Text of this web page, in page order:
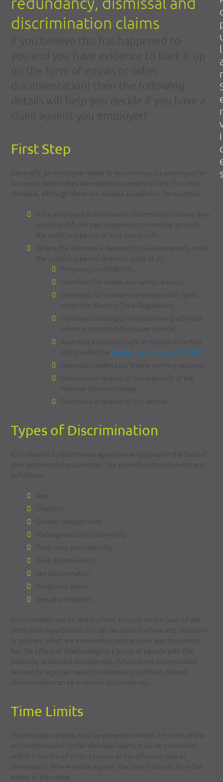
discrimination claims
If you believe this has happened to
you and you have evidence to back it up
(in the form of emails or other
documentation) then the following
details will help you decide if you have a
claim against you employer?
First Step
Generally, an employee needs to be continuously employed for
two years before they are eligible to present a claim for unfair
dismissal, although there are notable exceptions, for example:
If the employee is dismissed in circumstances where they
would qualify for paid suspension on medical grounds,
the qualifying period of only one month;
Where the dismissal is deemed to be automatically unfair
the qualifying period does not apply at all;
Pregnancy or childbirth;
Dismissals for health and safety reasons;
Dismissals for a reason connected with rights
under the Working Time Regulations;
Dismissals relating to whistleblowing activities
where a protected disclosure is made;
Asserting a statutory right in respect of certain
rights under the Employment Rights Act 1996
Dismissals relating to flexible working requests;
Dismissals in respect of non-payment of the
National Minimum Wage;
Dismissals in respect of jury service
Types of Discrimination
It is unlawful to discriminate against an employee on the basis of
their protected characteristics. The protected characteristics are
as follows:
Age
Disability
Gender reassignment
Marriage and civil partnership
Pregnancy and maternity
Race discrimination
Sex discrimination
Religion or belief
Sexual orientation
Discrimination can be direct where it occurs on the basis of the
protected characteristic or it can be indirect where acts, decisions
or policies, which are intended to treat anyone less favourably
has the effect of disadvantaging a group of people with that
particular protected characteristic. Whilst direct discrimination
(except for age) can never be objectively justified, indirect
discrimination can be in certain circumstances.
Time Limits
Discrimination claims must be presented within 3 months of the
act complained of. Unfair dismissal claims must be presented
within 3 months of what is known as the effective date of
termination. Where notice is given, the time limit runs from the
expiry of the notice.
l
r
r
i